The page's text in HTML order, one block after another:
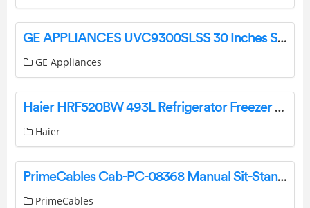
GE APPLIANCES UVC9300SLSS 30 Inches Smart Designer Custom Insert w/ Dimmable LED Lighting Owner’s Manual
GE Appliances
Haier HRF520BW 493L Refrigerator Freezer User Guide
Haier
PrimeCables Cab-PC-08368 Manual Sit-Stand Height Adjustable All-in-One Standing Desk Instruction Manual
PrimeCables